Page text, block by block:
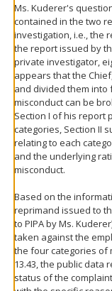
Ms. Kuderer's
contained in the two
investigation, i.e., the
the report issued by
private investigator,
appears that the
and divided them into
misconduct can be
Section I of his report
categories, Section II
relating to each
and the underlying
misconduct.
Based on the
reprimand issued to
to PIPA by Ms.
taken against the
the four categories of
13.43, the public data
status of the